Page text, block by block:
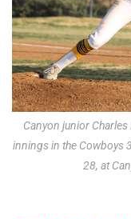
Canyon junior
innings in the Cowboys
28, at